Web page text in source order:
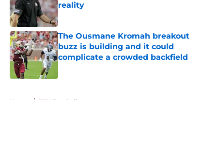
reality
Published by on Invalid Date
The Ousmane Kromah breakout
buzz is building and it could
complicate a crowded backfield
Home / FSU Football